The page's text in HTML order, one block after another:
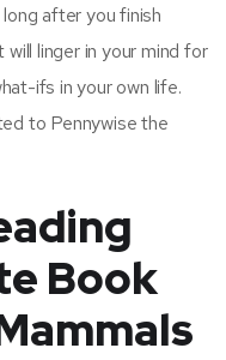
after you finish
linger in your mind for
ifs in your own life.
to Pennywise the
Book